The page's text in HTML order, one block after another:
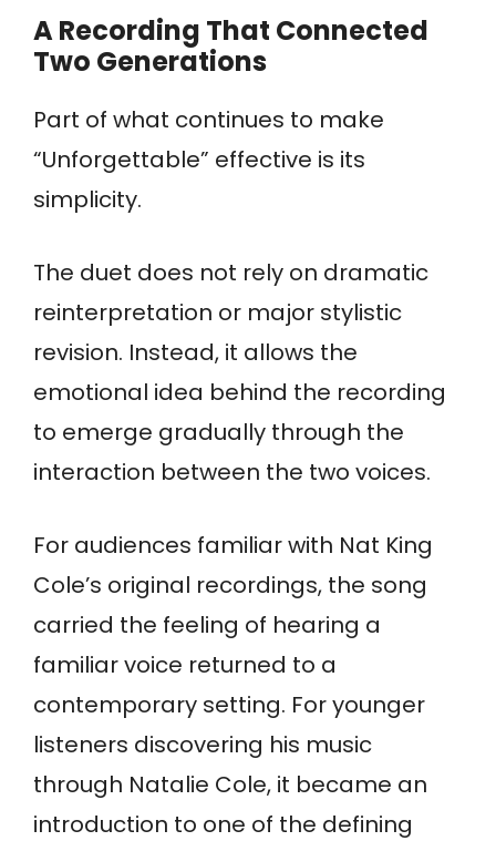
A Recording That Connected
Two Generations
Part of what continues to make
“Unforgettable” effective is its
simplicity.
The duet does not rely on dramatic
reinterpretation or major stylistic
revision. Instead, it allows the
emotional idea behind the recording
to emerge gradually through the
interaction between the two voices.
For audiences familiar with Nat King
Cole’s original recordings, the song
carried the feeling of hearing a
familiar voice returned to a
contemporary setting. For younger
listeners discovering his music
through Natalie Cole, it became an
introduction to one of the defining